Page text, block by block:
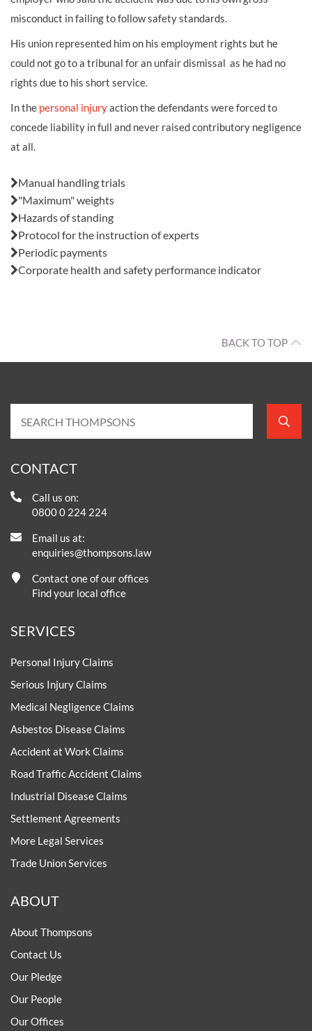
misconduct in failing to follow safety standards.
His union represented him on his employment rights but he
could not go to a tribunal for an unfair dismissal as he had no
rights due to his short service.
In the personal injuryaction the defendants were forced to
concede liability in full and never raised contributory negligence
at all.
Manual handling trials
"Maximum" weights
Hazards of standing
Protocol for the instruction of experts
Periodic payments
Corporate health and safety performance indicator
BACK TO TOP
CONTACT
Call us on:
0800 0 224 224
Email us at:
enquiries@thompsons.law
Contact one of our offices
Find your local office
SERVICES
Personal Injury Claims
Serious Injury Claims
Medical Negligence Claims
Asbestos Disease Claims
Accident at Work Claims
Road Traffic Accident Claims
Industrial Disease Claims
Settlement Agreements
More Legal Services
Trade Union Services
ABOUT
About Thompsons
Contact Us
Our Pledge
Our People
Our Offices